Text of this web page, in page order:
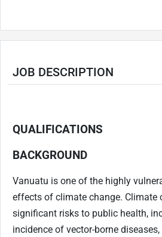
JOB DESCRIPTION
QUALIFICATIONS
BACKGROUND
Vanuatu is one of the highly
effects of climate change. Climate
significant risks to public health,
incidence of vector-borne